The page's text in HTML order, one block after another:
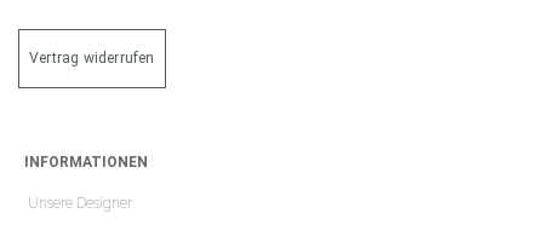
Vertrag widerrufen
INFORMATIONEN
Unsere Designer